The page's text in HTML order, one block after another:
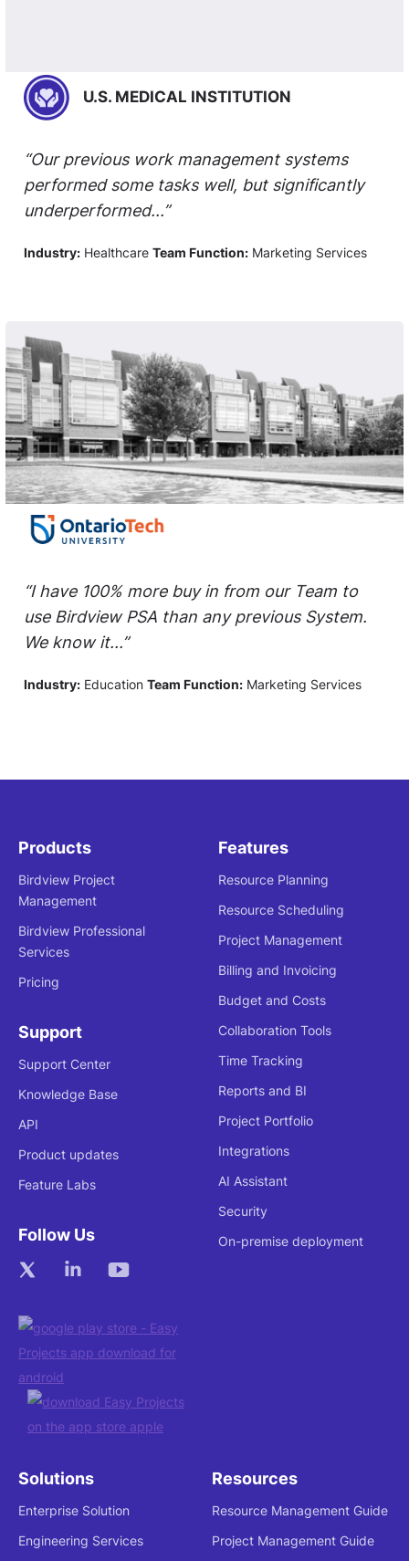
U.S. MEDICAL INSTITUTION
“Our previous work management systems
performed some tasks well, but significantly
underperformed...”
Industry: Healthcare Team Function: Marketing Services
“I have 100% more buy in from our Team to
use Birdview PSA than any previous System.
We know it...”
Industry: Education Team Function: Marketing Services
Products
Birdview Project
Management
Birdview Professional
Services
Pricing
Support
Support Center
Knowledge Base
API
Product updates
Feature Labs
Follow Us
Features
Resource Planning
Resource Scheduling
Project Management
Billing and Invoicing
Budget and Costs
Collaboration Tools
Time Tracking
Reports and BI
Project Portfolio
Integrations
AI Assistant
Security
On-premise deployment
Solutions
Enterprise Solution
Engineering Services
Resources
Resource Management Guide
Project Management Guide